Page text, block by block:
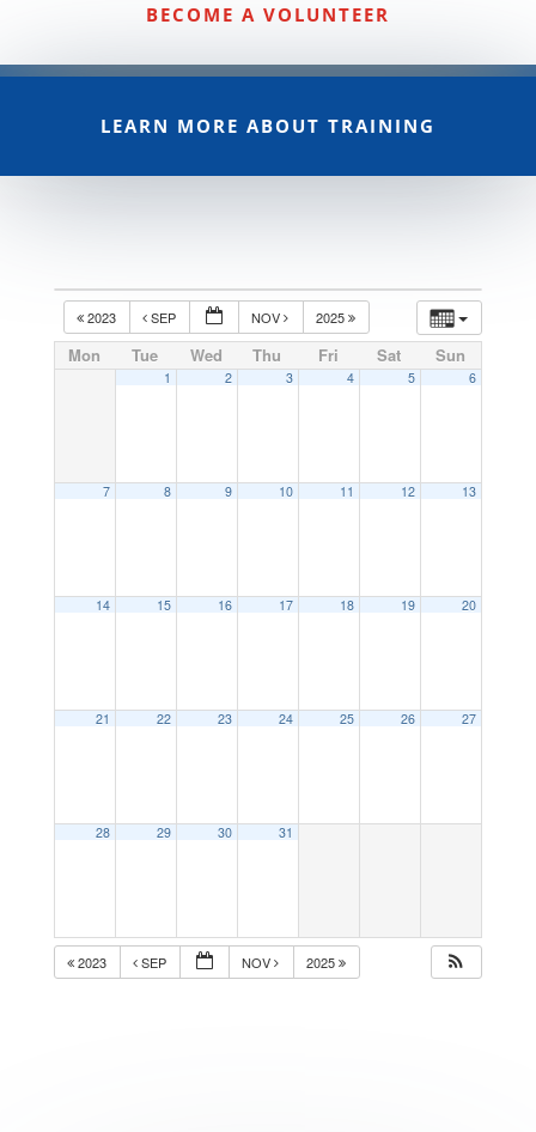
BECOME A VOLUNTEER
LEARN MORE ABOUT TRAINING
2023 SEP NOV 2025
Mon Tue Wed Thu Fri Sat Sun
1 2 3 4 5 6
7 8 9 10 11 12 13
14 15 16 17 18 19 20
21 22 23 24 25 26 27
28 29 30 31
2023 SEP NOV 2025